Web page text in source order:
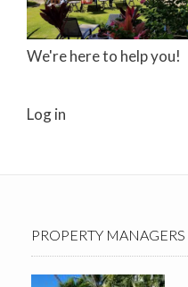
We're here to help you!
Log in
PROPERTY MANAGERS